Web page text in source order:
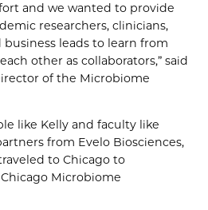
and we wanted to provide
researchers, clinicians,
leads to learn from
other as collaborators,” said
of the Microbiome
like Kelly and faculty like
from Evelo Biosciences,
to Chicago to
Microbiome